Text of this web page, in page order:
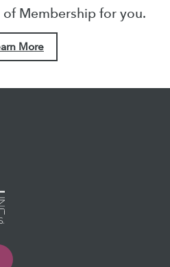
Membership for you.
More